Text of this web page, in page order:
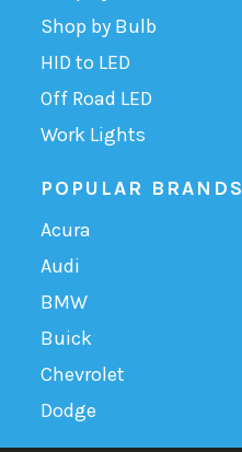
Shop by Bulb
HID to LED
Off Road LED
Work Lights
POPULAR BRANDS
Acura
Audi
BMW
Buick
Chevrolet
Dodge